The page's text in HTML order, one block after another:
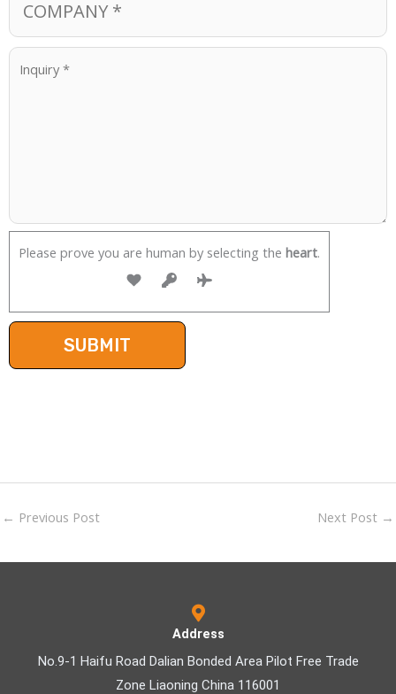
Please prove you are human by selecting the heart.
← Previous Post Next Post →
Address
No.9-1 Haifu Road Dalian Bonded Area Pilot Free Trade
Zone Liaoning China 116001